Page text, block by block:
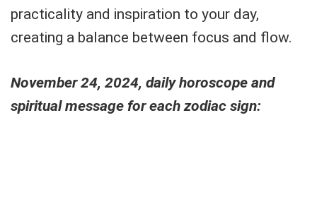
practicality and inspiration to your day,
creating a balance between focus and flow.
November 24, 2024, daily horoscope and
spiritual message for each zodiac sign: